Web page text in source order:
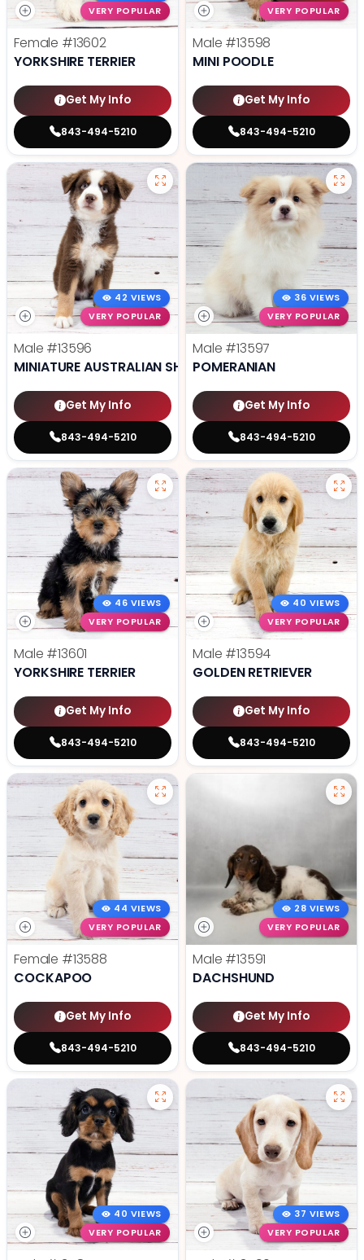
VERY POPULAR
Female #13602
YORKSHIRE TERRIER
Get My Info
843-494-5210
VERY POPULAR
Male #13598
MINI POODLE
Get My Info
843-494-5210
42 VIEWS
VERY POPULAR
Male #13596
MINIATURE AUSTRALIAN SHEPHERD
Get My Info
843-494-5210
36 VIEWS
VERY POPULAR
Male #13597
POMERANIAN
Get My Info
843-494-5210
46 VIEWS
VERY POPULAR
Male #13601
YORKSHIRE TERRIER
Get My Info
843-494-5210
40 VIEWS
VERY POPULAR
Male #13594
GOLDEN RETRIEVER
Get My Info
843-494-5210
44 VIEWS
VERY POPULAR
Female #13588
COCKAPOO
Get My Info
843-494-5210
28 VIEWS
VERY POPULAR
Male #13591
DACHSHUND
Get My Info
843-494-5210
40 VIEWS
VERY POPULAR
37 VIEWS
VERY POPULAR